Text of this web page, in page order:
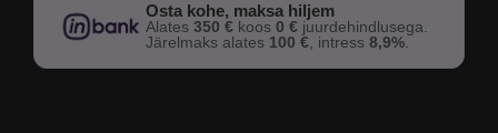
Osta kohe, maksa hiljem
Alates350 € koos0 € juurdehindlusega.
Järelmaks alates 100 €, intress8,9%.